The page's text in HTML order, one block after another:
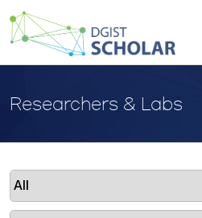
Researchers & Labs